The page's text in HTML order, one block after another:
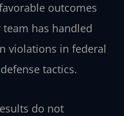
outcomes
has handled
violations in federal
tactics.
do not